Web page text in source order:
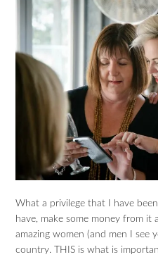
What a privilege that I have
have, make some money from it
amazing women (and men I see
country. THIS is what is